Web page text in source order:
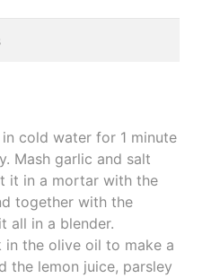
cold water for 1 minute
Mash garlic and salt
it in a mortar with the
together with the
all in a blender.
in the olive oil to make a
the lemon juice, parsley